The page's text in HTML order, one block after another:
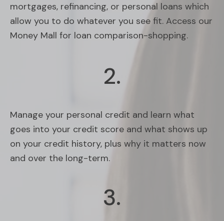
mortgages, refinancing, or personal loans which
allow you to do whatever you see fit. Access our
Money Mall for loan comparison-shopping.
2.
Manage your personal credit and learn what
goes into your credit score and what shows up
on your credit history, plus why it matters now
and over the long-term.
3.